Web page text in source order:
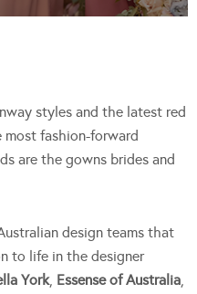
styles and the latest red
fashion-forward
are the gowns brides and
design teams that
to life in the designer
York, Essense of Australia,